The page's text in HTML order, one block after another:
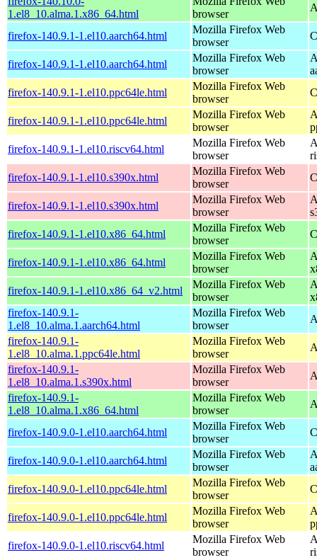
1.el8_10.alma.1.x86_64.html
browser
firefox-140.9.1-1.el10.aarch64.html
Mozilla Firefox Web
browser
firefox-140.9.1-1.el10.aarch64.html
Mozilla Firefox Web
browser
firefox-140.9.1-1.el10.ppc64le.html
Mozilla Firefox Web
browser
firefox-140.9.1-1.el10.ppc64le.html
Mozilla Firefox Web
browser
firefox-140.9.1-1.el10.riscv64.html
Mozilla Firefox Web
browser
firefox-140.9.1-1.el10.s390x.html
Mozilla Firefox Web
browser
firefox-140.9.1-1.el10.s390x.html
Mozilla Firefox Web
browser
firefox-140.9.1-1.el10.x86_64.html
Mozilla Firefox Web
browser
firefox-140.9.1-1.el10.x86_64.html
Mozilla Firefox Web
browser
firefox-140.9.1-1.el10.x86_64_v2.html
Mozilla Firefox Web
browser
firefox-140.9.1-
1.el8_10.alma.1.aarch64.html
Mozilla Firefox Web
browser
firefox-140.9.1-
1.el8_10.alma.1.ppc64le.html
Mozilla Firefox Web
browser
firefox-140.9.1-
1.el8_10.alma.1.s390x.html
Mozilla Firefox Web
browser
firefox-140.9.1-
1.el8_10.alma.1.x86_64.html
Mozilla Firefox Web
browser
firefox-140.9.0-1.el10.aarch64.html
Mozilla Firefox Web
browser
firefox-140.9.0-1.el10.aarch64.html
Mozilla Firefox Web
browser
firefox-140.9.0-1.el10.ppc64le.html
Mozilla Firefox Web
browser
firefox-140.9.0-1.el10.ppc64le.html
Mozilla Firefox Web
browser
firefox-140.9.0-1.el10.riscv64.html
Mozilla Firefox Web
browser